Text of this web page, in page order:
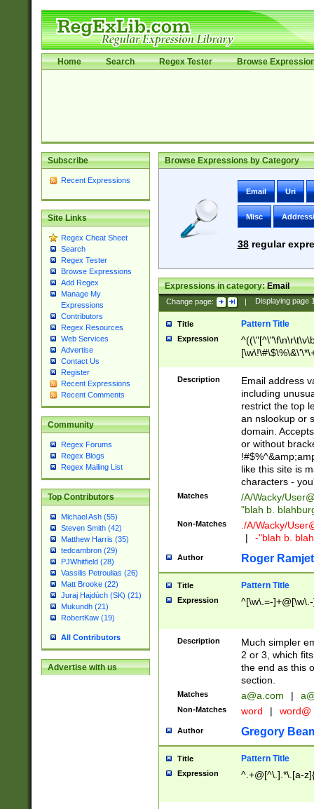
Home Search Regex Tester Browse
Subscribe
Recent Expressions
Site Links
Regex Cheat Sheet
Search
Regex Tester
Browse Expressions
Add Regex
Manage My
Expressions
Contributors
Regex Resources
Web Services
Advertise
Contact Us
Register
Recent Expressions
Recent Comments
Community
Regex Forums
Regex Blogs
Regex Mailing List
Top Contributors
Michael Ash (55)
Steven Smith (42)
Matthew Harris (35)
tedcambron (29)
PJWhitfield (28)
Vassilis Petroulias (26)
Matt Brooke (22)
Juraj Hajdúch (SK) (21)
Mukundh (21)
RobertKaw (19)
All Contributors
Advertise with us
Browse Expressions by Category
Email Uri
Misc
38regular
Expressions in category:Email
Change page: | Displaying page
Title Pattern Title
Expression
9])|([0-1]?[0-
[0-9]))\.((25[0-
5])|(2[0-4][0-
9])|([0-1]?[0-
[0-9]))\.((25[0-
5])|(2[0-4][0-
Za-z\-]+))$
Description
Email address
including
restrict the top
an nslookup or
domain.
or without
like this site is
characters -
Matches /A/Wacky/
"blah b.
Non-Matches ./A/Wacky/
|
-"blah b.
Author Roger Ramjet
Title Pattern Title
Expression ^[\w\.=-
Description
Much simpler
2 or 3, which
the end as this
section.
Matches a@a.com |
Non-Matches word | word@
Author Gregory
Title Pattern Title
Expression ^.+@[^\.].*\.[a-